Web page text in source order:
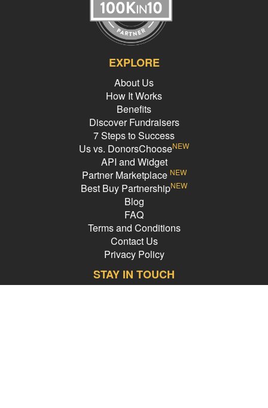
EXPLORE
About Us
How It Works
Benefits
Discover Fundraisers
7 Steps to Success
Us vs. DonorsChooseNEW
API and Widget
Partner Marketplace NEW
Best Buy PartnershipNEW
Blog
FAQ
Terms and Conditions
Contact Us
Privacy Policy
STAY IN TOUCH